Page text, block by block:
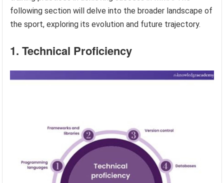
following section will delve into the broader landscape of
the sport, exploring its evolution and future trajectory.
1. Technical Proficiency